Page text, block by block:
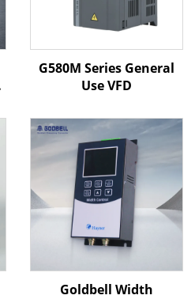
G580M Series General
Use VFD
Goldbell Width